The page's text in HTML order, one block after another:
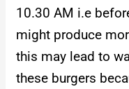
10.30 AM i.e
might produce
this may lead to
these burgers